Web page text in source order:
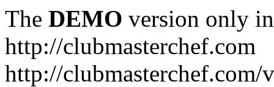
The DEMO version only
http://clubmasterchef.com
http://clubmasterchef.com/